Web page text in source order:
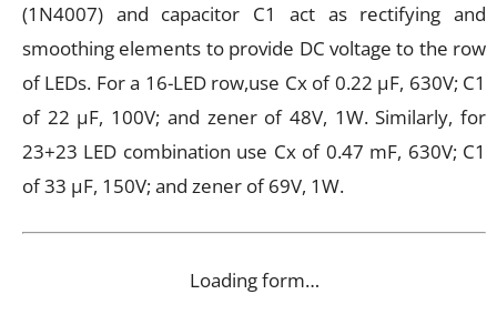
(1N4007) and capacitor C1 act as rectifying and
smoothing elements to provide DC voltage to the row
of LEDs. For a 16-LED row,use Cx of 0.22 μF, 630V; C1
of 22 μF, 100V; and zener of 48V, 1W. Similarly, for
23+23 LED combination use Cx of 0.47 mF, 630V; C1
of 33 μF, 150V; and zener of 69V, 1W.
Loading form…